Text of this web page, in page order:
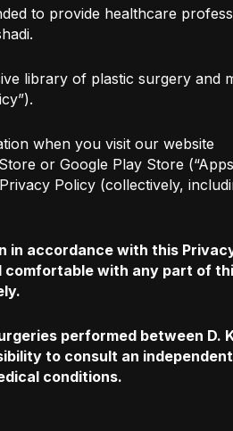
to provide healthcare
library of plastic surgery and
when you visit our website
or Google Play Store
Policy (collectively,
accordance with this
with any part of
performed between D.
to consult an
conditions.